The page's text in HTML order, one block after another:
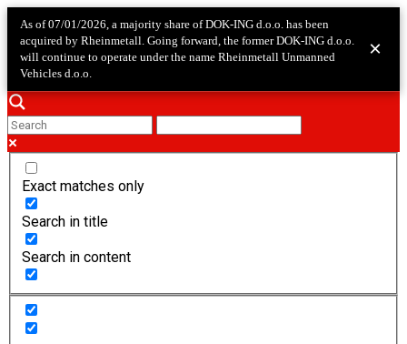
As of 07/01/2026, a majority share of DOK-ING d.o.o. has been
acquired by Rheinmetall. Going forward, the former DOK-ING d.o.o.
will continue to operate under the name Rheinmetall Unmanned
Vehicles d.o.o.
×
Exact matches only
Search in title
Search in content